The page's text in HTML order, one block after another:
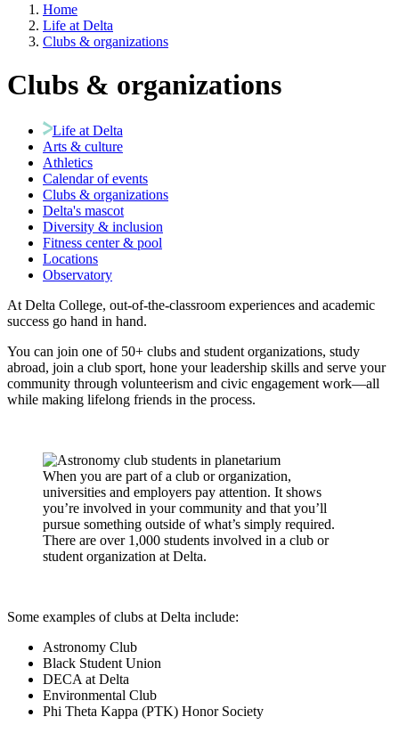
Home
Life at Delta
Clubs & organizations
Clubs & organizations
Life at Delta
Arts & culture
Athletics
Calendar of events
Clubs & organizations
Delta's mascot
Diversity & inclusion
Fitness center & pool
Locations
Observatory
At Delta College, out-of-the-classroom experiences and academic
success go hand in hand.
You can join one of 50+ clubs and student organizations, study
abroad, join a club sport, hone your leadership skills and serve your
community through volunteerism and civic engagement work—all
while making lifelong friends in the process.
When you are part of a club or organization,
universities and employers pay attention. It shows
you’re involved in your community and that you’ll
pursue something outside of what’s simply required.
There are over 1,000 students involved in a club or
student organization at Delta.
Some examples of clubs at Delta include:
Astronomy Club
Black Student Union
DECA at Delta
Environmental Club
Phi Theta Kappa (PTK) Honor Society